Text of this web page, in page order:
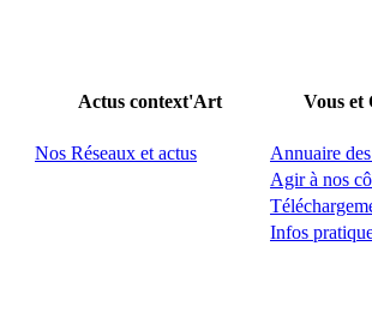
Actus context'Art Vous
Nos Réseaux et actus
Annuaire
Agir à nos
Infos